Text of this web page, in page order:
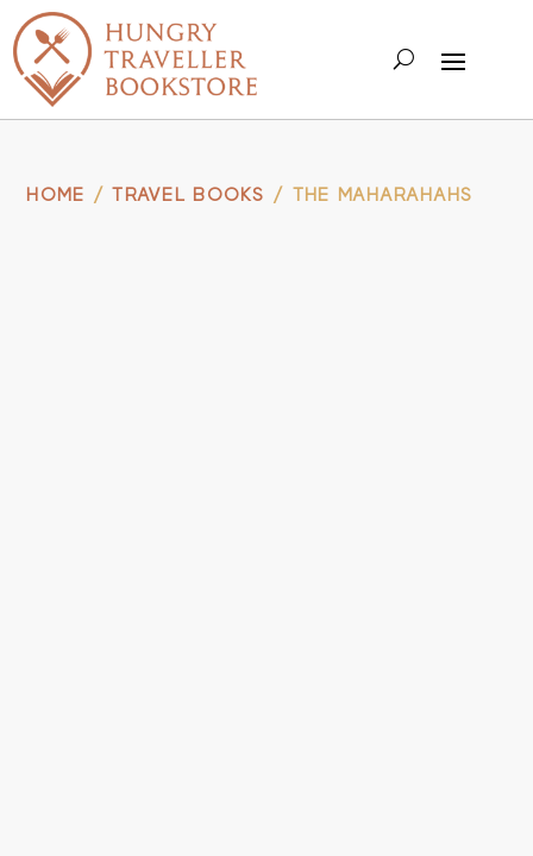
HOME /TRAVEL BOOKS / THE MAHARAHAHS